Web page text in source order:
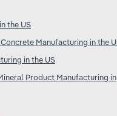
the US
Manufacturing in the
in the US
Product Manufacturing in